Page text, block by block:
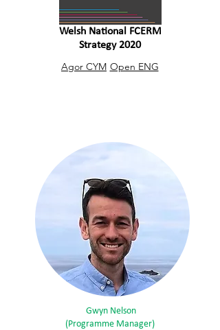
Welsh National FCERM
Strategy 2020
Agor CYM Open ENG
Gwyn Nelson
(Programme Manager)